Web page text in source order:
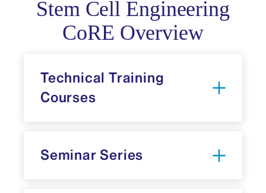
Stem Cell Engineering
CoRE Overview
Technical Training
Courses
Seminar Series